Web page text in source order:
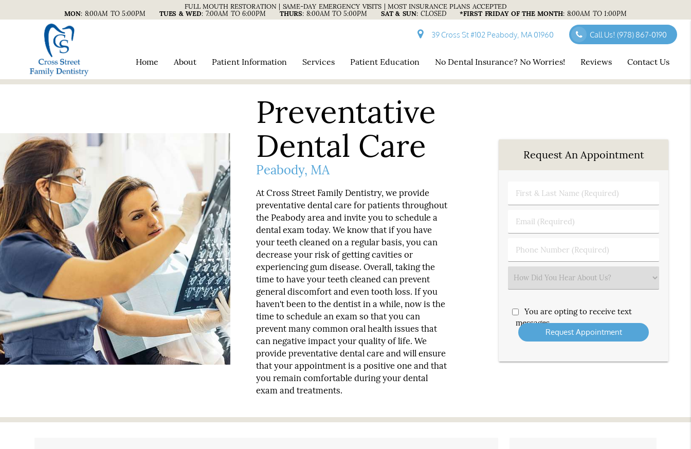
FULL MOUTH RESTORATION | SAME-DAY EMERGENCY VISITS | MOST INSURANCE PLANS ACCEPTED
MON: 8:00AM TO 5:00PM TUES & WED: 7:00AM TO 6:00PM THURS: 8:00AM TO 5:00PM SAT & SUN: CLOSED *FIRST FRIDAY OF THE MONTH: 8:00AM TO 1:00PM
39 Cross St #102 Peabody, MA 01960 Call Us!(978) 867-0190
Home About Patient Information Services Patient Education No Dental Insurance? No Worries! Reviews Contact Us
Preventative
Dental Care
Peabody, MA
At Cross Street Family Dentistry, we provide
preventative dental care for patients throughout
the Peabody area and invite you to schedule a
dental exam today. We know that if you have
your teeth cleaned on a regular basis, you can
decrease your risk of getting cavities or
experiencing gum disease. Overall, taking the
time to have your teeth cleaned can prevent
general discomfort and even tooth loss. If you
haven't been to the dentist in a while, now is the
time to schedule an exam so that you can
prevent many common oral health issues that
can negative impact your quality of life. We
provide preventative dental care and will ensure
that your appointment is a positive one and that
you remain comfortable during your dental
exam and treatments.
Request An Appointment
First
&
Name
(Required)
Email
(Required)
Phone
Number
Select
an
You are opting to receive text
messages